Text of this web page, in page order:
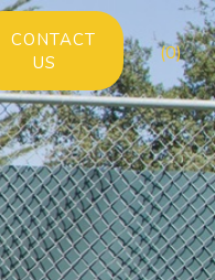
CONTACT
US
(0)